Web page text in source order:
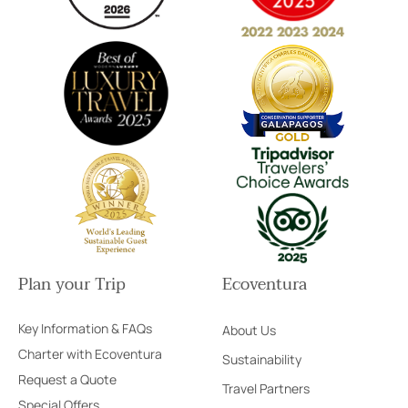
Plan your Trip
Key Information & FAQs
Charter with Ecoventura
Request a Quote
Ecoventura
About Us
Sustainability
Travel Partners